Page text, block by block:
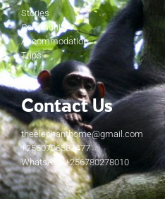
Stories
Community
Accommodation
Trips
Contact Us
theelephanthome@gmail.com
+2560706581477
WhatsApp +256780278010